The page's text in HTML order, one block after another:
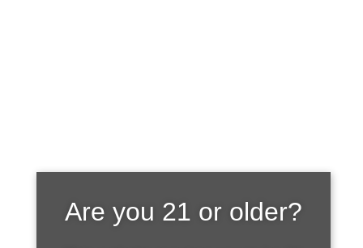
SHOP WHAT'S
HOT
Are you 21 or older?